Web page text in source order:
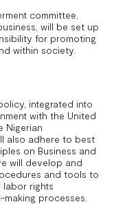
committee,
will be set up
for promoting
within society.
integrated into
with the United
Nigerian
also adhere to best
on Business and
will develop and
and tools to
labor rights
processes.